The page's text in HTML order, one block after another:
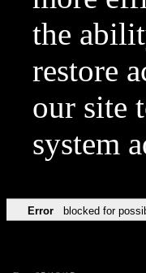
the
restore
our site
system
Error blocked for